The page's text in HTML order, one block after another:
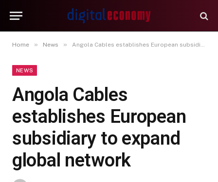
Home » News » Angola Cables establishes European subsidiary to expand global network
NEWS
Angola Cables
establishes European
subsidiary to expand
global network